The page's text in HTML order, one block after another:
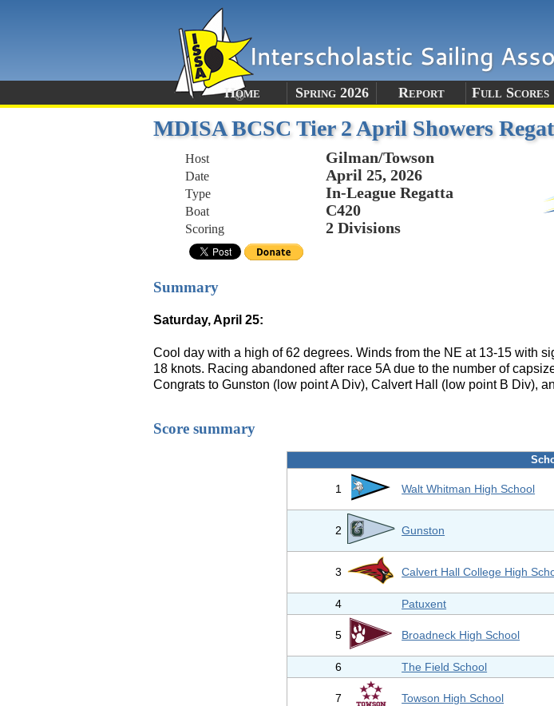
Home Spring 2026 Report Full Scores
MDISA BCSC Tier 2 April Showers
Host Gilman/Towson
Date April 25, 2026
Type In-League Regatta
Boat C420
Scoring 2 Divisions
Summary
Saturday, April 25:
Cool day with a high of 62 degrees. Winds from the NE at 13-15 with
18 knots. Racing abandoned after race 5A due to the number of
Congrats to Gunston (low point A Div), Calvert Hall (low point B Div),
Score summary
1 Walt Whitman High School
2 Gunston
3 Calvert Hall College High
4 Patuxent
5 Broadneck High School
6 The Field School
7 Towson High School